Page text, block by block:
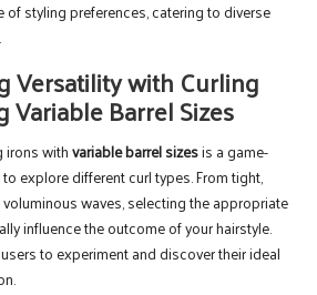
of styling preferences, catering to diverse
Versatility with Curling
Variable Barrel Sizes
irons withvariable barrel sizesis a game-
explore different curl types. From tight,
waves, selecting the appropriate
influence the outcome of your hairstyle.
to experiment and discover their ideal